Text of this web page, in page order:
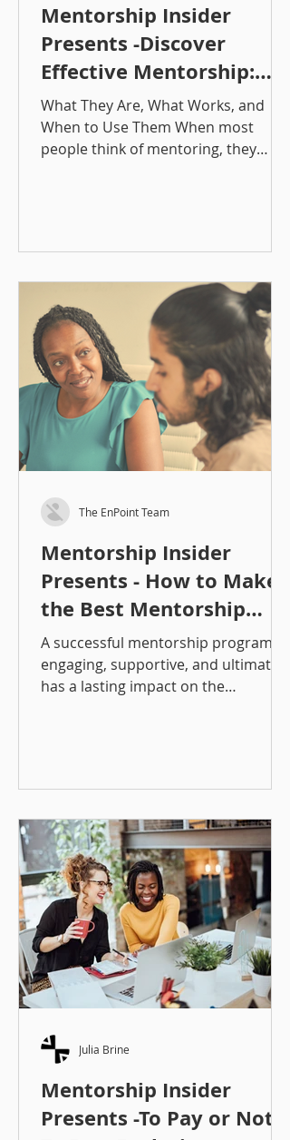
Mentorship Insider
Presents -Discover
Effective Mentorship:
Approaches That Work
What They Are, What Works, and
When to Use Them When most
people think of mentoring, they
mentorship experience, you need to
understand which matching
approach / structure best fits your
goals, people, capacity to manage,
and environment. Let’s break down
the most common types, their pros
and cons, and when to use each. 1.
One-on
Mentorship Insider
Presents - How to Make
the Best Mentorship
Matches: An Overview
A successful mentorship program is
engaging, supportive, and ultimately
has a lasting impact on the
alumni, or community members, it’s
important to remember that you are
working with people. People and
their lives are complex, so don’t be
afraid to put time and energy into
your matching. There are a number
of methods and strategies you can
use to ma
The EnPoint Team
Mentorship Insider
Presents -To Pay or Not
Julia Brine